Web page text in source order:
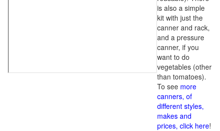
is also a simple
kit with just the
canner and rack,
and a pressure
canner, if you
want to do
vegetables (other
than tomatoes).
To see more
canners, of
different styles,
makes and
prices, click here!